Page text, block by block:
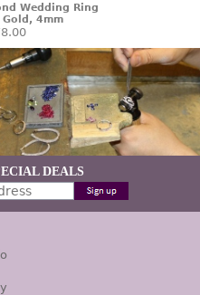
Wedding Ring
4mm
DEALS